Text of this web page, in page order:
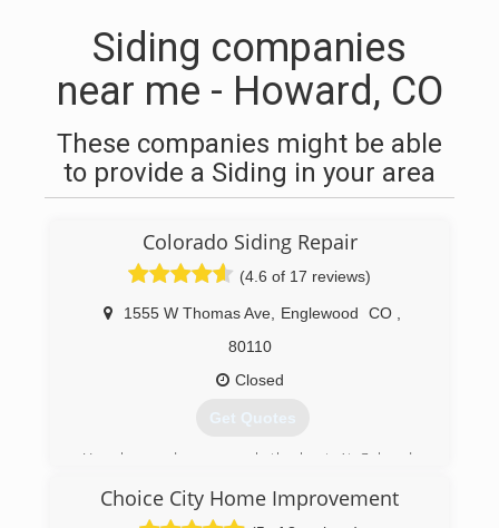
Siding companies
near me - Howard, CO
These companies might be able
to provide a Siding in your area
Colorado Siding Repair
(4.6 of 17 reviews)
1555 W Thomas Ave Englewood CO
80110
Closed
Get Quotes
Your house deserves only the best. At Colorado
were our own. You want to protect your family
Choice City Home Improvement